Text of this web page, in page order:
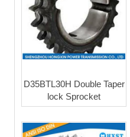
D35BTL30H Double Taper
lock Sprocket